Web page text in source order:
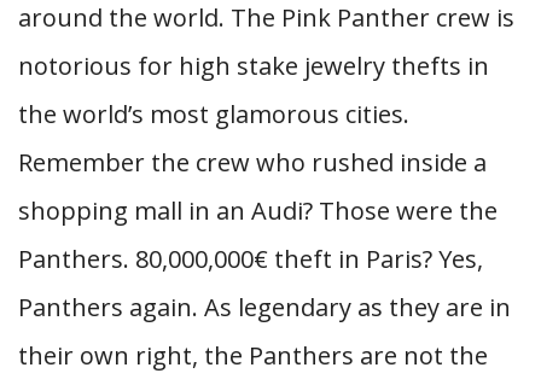
around the world. The Pink Panther crew is
notorious for high stake jewelry thefts in
the world’s most glamorous cities.
Remember the crew who rushed inside a
shopping mall in an Audi? Those were the
Panthers. 80,000,000€ theft in Paris? Yes,
Panthers again. As legendary as they are in
their own right, the Panthers are not the